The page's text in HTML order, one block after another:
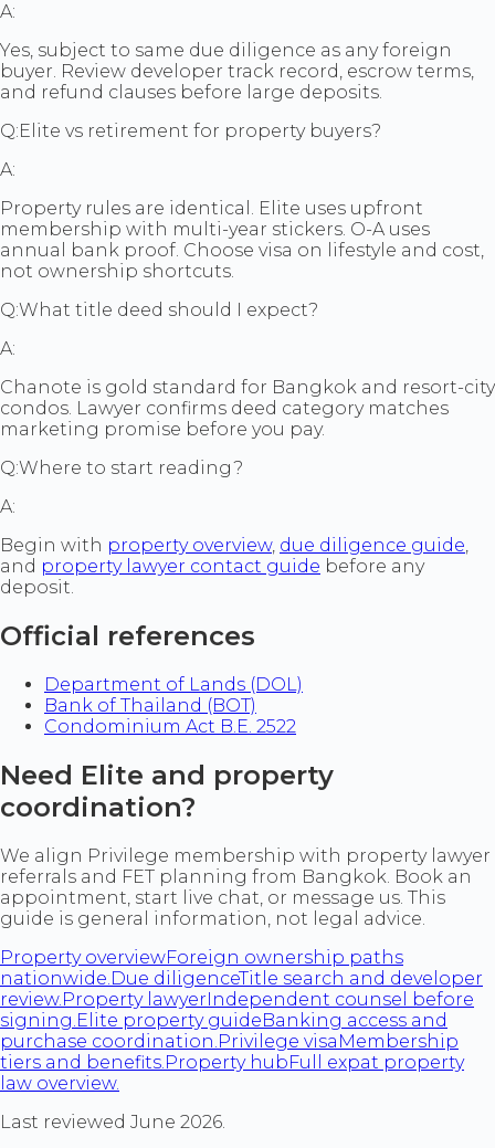
A:
Yes, subject to same due diligence as any foreign
buyer. Review developer track record, escrow terms,
and refund clauses before large deposits.
Q:Elite vs retirement for property buyers?
A:
Property rules are identical. Elite uses upfront
membership with multi-year stickers. O-A uses
annual bank proof. Choose visa on lifestyle and cost,
not ownership shortcuts.
Q:What title deed should I expect?
A:
Chanote is gold standard for Bangkok and resort-city
condos. Lawyer confirms deed category matches
marketing promise before you pay.
Q:Where to start reading?
A:
Begin with property overview, due diligence guide,
and property lawyer contact guide before any
deposit.
Official references
Department of Lands (DOL)
Bank of Thailand (BOT)
Condominium Act B.E. 2522
Need Elite and property
coordination?
We align Privilege membership with property lawyer
referrals and FET planning from Bangkok. Book an
appointment, start live chat, or message us. This
guide is general information, not legal advice.
Property overviewForeign ownership paths
nationwide. Due diligenceTitle search and developer
review. Property lawyerIndependent counsel before
signing. Elite property guideBanking access and
purchase coordination. Privilege visa Membership
tiers and benefits. Property hubFull expat property
law overview.
Last reviewed June 2026.